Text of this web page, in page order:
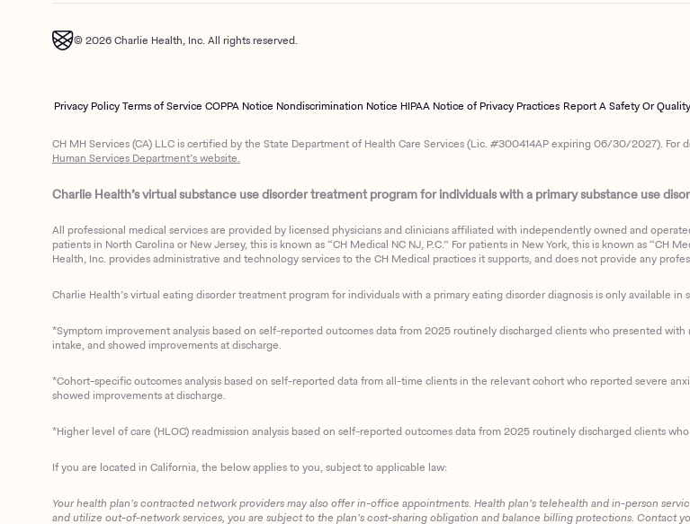
© 2026 Charlie Health, Inc. All rights reserved.
Privacy PolicyTerms of Service COPPA Notice Nondiscrimination Notice HIPAA Notice of Privacy Practices Report A Safety Or
CH MH Services (CA) LLC is certified by the State Department of Health Care Services (Lic. #300414AP expiring 06/30/2027).
Human Services Department’s website.
Charlie Health’s virtual substance use disorder treatment program for individuals with a primary substance use
All professional medical services are provided by licensed physicians and clinicians affiliated with independently owned and
patients in North Carolina or New Jersey, this is known as “CH Medical NC NJ, P.C.” For patients in New York, this is known as “CH
Health, Inc. provides administrative and technology services to the CH Medical practices it supports, and does not provide any
Charlie Health’s virtual eating disorder treatment program for individuals with a primary eating disorder diagnosis is only available in
*Symptom improvement analysis based on self-reported outcomes data from 2025 routinely discharged clients who presented
intake, and showed improvements at discharge.
*Cohort-specific outcomes analysis based on self-reported data from all-time clients in the relevant cohort who reported severe
showed improvements at discharge.
*Higher level of care (HLOC) readmission analysis based on self-reported outcomes data from 2025 routinely discharged clients
If you are located in California, the below applies to you, subject to applicable law:
Your health plan’s contracted network providers may also offer in-office appointments. Health plan’s telehealth and in-person
and utilize out-of-network services, you are subject to the plan’s cost-sharing obligation and balance billing protections. Contact